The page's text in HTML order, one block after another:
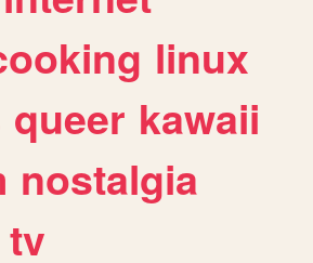
linux
queer kawaii
nostalgia
tv